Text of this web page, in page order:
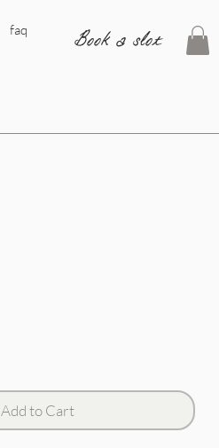
faq Book a slot
Add to Cart